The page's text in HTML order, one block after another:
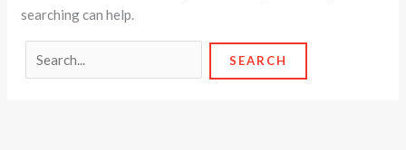
searching can help.